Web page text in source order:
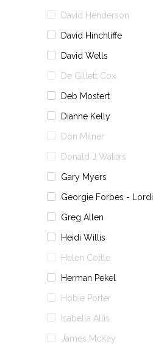
David Henderson
David Hinchliffe
David Wells
De Gillett Cox
Deb Mostert
Dianne Kelly
Don Milner
Donald J Waters
Gary Myers
Georgie Forbes -
Greg Allen
Heidi Willis
Helen Cottle
Herman Pekel
Hobie Porter
Isabella Allis
James McKay